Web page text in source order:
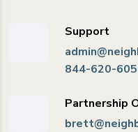
Support
844-620-
Partnership